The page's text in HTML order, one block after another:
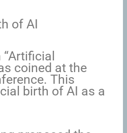
of AI
coined at the
This
birth of AI as a